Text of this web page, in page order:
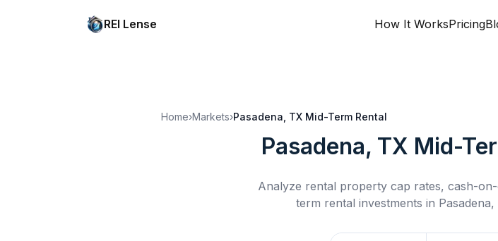
REI Lense How It WorksPricing
Home›Markets›Pasadena, TX Mid-Term Rental
Pasadena, TX Mid-
Analyze rental property cap rates, cash-
term rental investments in Pasadena,